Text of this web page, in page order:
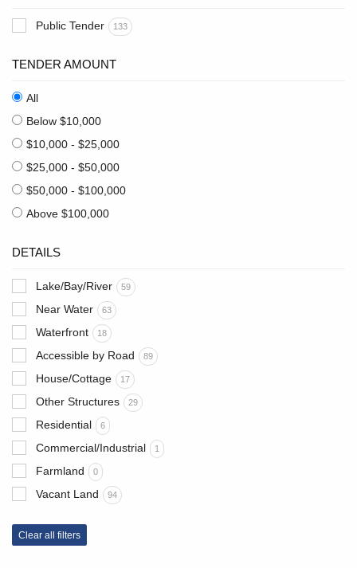
Public Tender 133
TENDER AMOUNT
All
Below $10,000
$10,000 - $25,000
$25,000 - $50,000
$50,000 - $100,000
Above $100,000
DETAILS
Lake/Bay/River 59
Near Water 63
Waterfront 18
Accessible by Road 89
House/Cottage 17
Other Structures 29
Residential 6
Commercial/Industrial 1
Farmland 0
Vacant Land 94
Clear all filters